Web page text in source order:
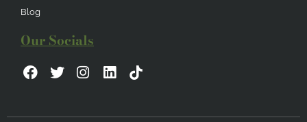
Blog
Our Socials
F
a
e
T
w
t
I
n
t
L
i
k